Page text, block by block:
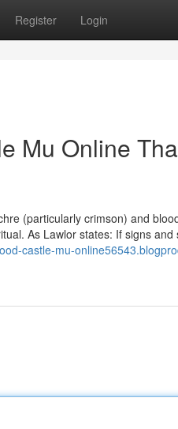
Register Login
Mu Online
(particularly crimson) and
As Lawlor states: If signs
castle-mu-